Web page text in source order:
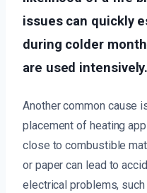
issues can quickly
during colder
are used intensively.
Another common cause
placement of heating
close to combustible
or paper can lead to
electrical problems,